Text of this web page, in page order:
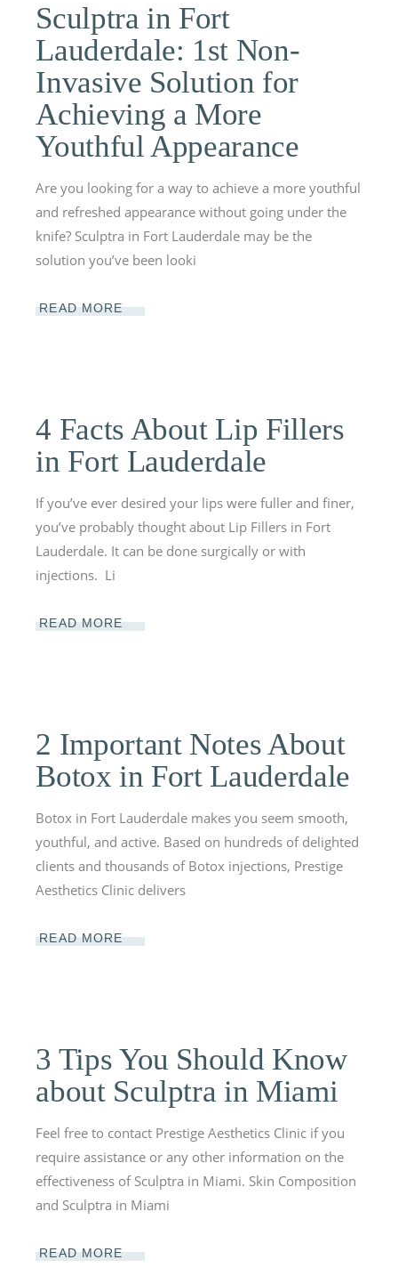
Sculptra in Fort
Lauderdale: 1st Non-
Invasive Solution for
Achieving a More
Youthful Appearance
Are you looking for a way to achieve a more youthful
and refreshed appearance without going under the
knife? Sculptra in Fort Lauderdale may be the
solution you’ve been looki
READ MORE
4 Facts About Lip Fillers
in Fort Lauderdale
If you’ve ever desired your lips were fuller and finer,
you’ve probably thought about Lip Fillers in Fort
Lauderdale. It can be done surgically or with
injections. Li
READ MORE
2 Important Notes About
Botox in Fort Lauderdale
Botox in Fort Lauderdale makes you seem smooth,
youthful, and active. Based on hundreds of delighted
clients and thousands of Botox injections, Prestige
Aesthetics Clinic delivers
READ MORE
3 Tips You Should Know
about Sculptra in Miami
Feel free to contact Prestige Aesthetics Clinic if you
require assistance or any other information on the
effectiveness of Sculptra in Miami. Skin Composition
and Sculptra in Miami
READ MORE